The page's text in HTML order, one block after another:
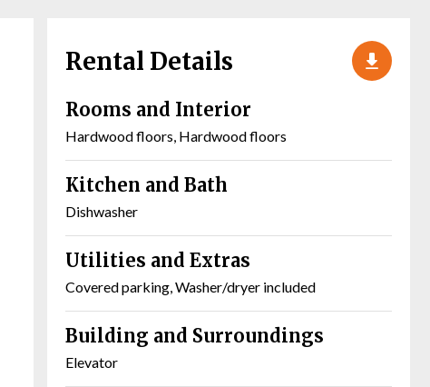
Rental Details
Rooms and Interior
Hardwood floors, Hardwood floors
Kitchen and Bath
Dishwasher
Utilities and Extras
Covered parking, Washer/dryer included
Building and Surroundings
Elevator